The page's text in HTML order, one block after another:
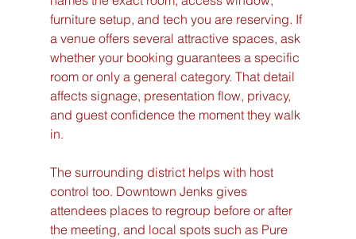
furniture setup, and tech you are reserving. If
a venue offers several attractive spaces, ask
whether your booking guarantees a specific
room or only a general category. That detail
affects signage, presentation flow, privacy,
and guest confidence the moment they walk
in.
The surrounding district helps with host
control too. Downtown Jenks gives
attendees places to regroup before or after
the meeting, and local spots such as Pure